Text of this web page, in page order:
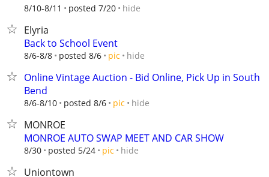
8/10-8/11 posted 7/20 hide
Elyria
Back to School Event
8/6-8/8 posted 8/6 pic hide
Online Vintage Auction - Bid Online, Pick Up in South
Bend
8/6-8/10 posted 8/6 pic hide
MONROE
MONROE AUTO SWAP MEET AND CAR SHOW
8/30 posted 5/24 pic hide
Uniontown